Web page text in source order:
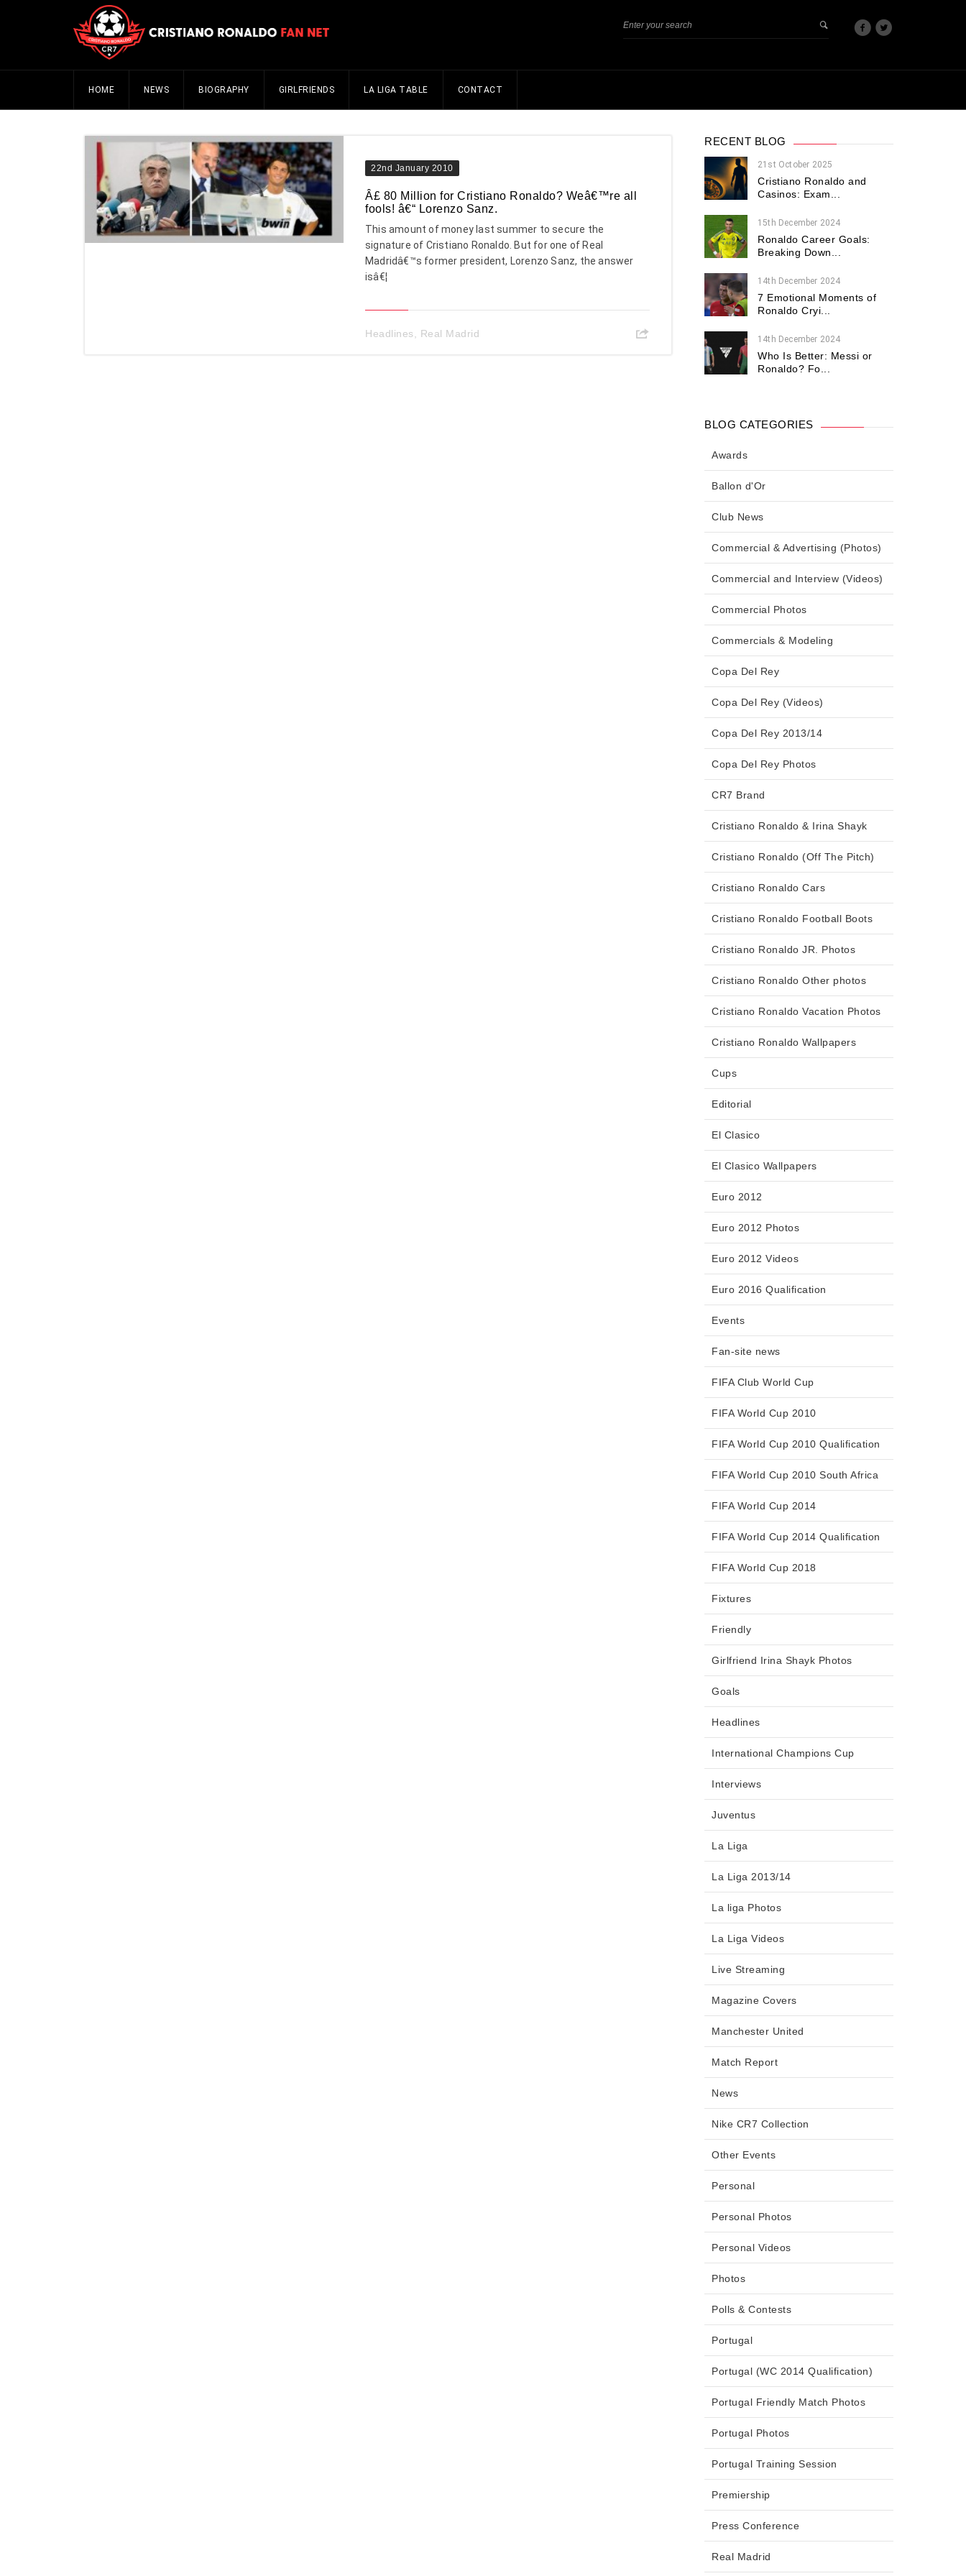
HOME NEWS BIOGRAPHY GIRLFRIENDS LA LIGA TABLE CONTACT
22nd January 2010
Â£ 80 Million for Cristiano Ronaldo? Weâ€™re all
fools! â€“ Lorenzo Sanz.
This amount of money last summer to secure the
signature of Cristiano Ronaldo. But for one of Real
Madridâ€™s former president, Lorenzo Sanz, the answer
isâ€¦
Headlines Real Madrid
RECENT BLOG
21st October 2025
Cristiano Ronaldo and
Casinos: Exam...
15th December 2024
Ronaldo Career Goals:
Breaking Down...
14th December 2024
7 Emotional Moments of
Ronaldo Cryi...
14th December 2024
Who Is Better: Messi or
Ronaldo? Fo...
BLOG CATEGORIES
Awards
Ballon d'Or
Club News
Commercial & Advertising (Photos)
Commercial and Interview (Videos)
Commercial Photos
Commercials & Modeling
Copa Del Rey
Copa Del Rey (Videos)
Copa Del Rey 2013/14
Copa Del Rey Photos
CR7 Brand
Cristiano Ronaldo & Irina Shayk
Cristiano Ronaldo (Off The Pitch)
Cristiano Ronaldo Cars
Cristiano Ronaldo Football Boots
Cristiano Ronaldo JR. Photos
Cristiano Ronaldo Other photos
Cristiano Ronaldo Vacation Photos
Cristiano Ronaldo Wallpapers
Cups
Editorial
El Clasico
El Clasico Wallpapers
Euro 2012
Euro 2012 Photos
Euro 2012 Videos
Euro 2016 Qualification
Events
Fan-site news
FIFA Club World Cup
FIFA World Cup 2010
FIFA World Cup 2010 Qualification
FIFA World Cup 2010 South Africa
FIFA World Cup 2014
FIFA World Cup 2014 Qualification
FIFA World Cup 2018
Fixtures
Friendly
Girlfriend Irina Shayk Photos
Goals
Headlines
International Champions Cup
Interviews
Juventus
La Liga
La Liga 2013/14
La liga Photos
La Liga Videos
Live Streaming
Magazine Covers
Manchester United
Match Report
News
Nike CR7 Collection
Other Events
Personal
Personal Photos
Personal Videos
Photos
Polls & Contests
Portugal
Portugal (WC 2014 Qualification)
Portugal Friendly Match Photos
Portugal Photos
Portugal Training Session
Premiership
Press Conference
Real Madrid